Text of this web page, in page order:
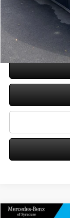
Doc Fee
Compare Vehicle